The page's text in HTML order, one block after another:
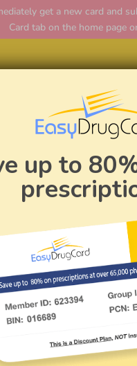
get a new card and
Card tab on the home page
up to